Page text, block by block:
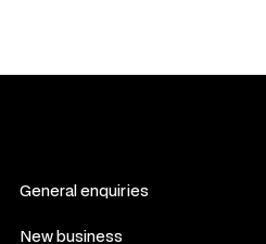
General enquiries
New business